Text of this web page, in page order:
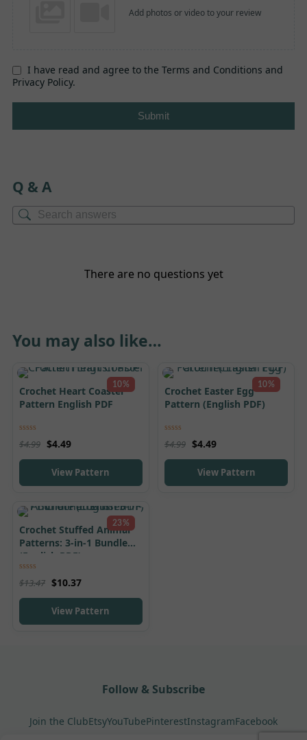
Add photos or video to your review
I have read and agree to the Terms and Conditions and
Privacy Policy.
Submit
Q & A
There are no questions yet
You may also like…
10%
Crochet Heart Coaster
Pattern English PDF
Rated5.00
out of 5
$4.99 $4.49
View Pattern
10%
Crochet Easter Egg
Pattern (English PDF)
Rated 5.00
out of 5
$4.99 $4.49
View Pattern
23%
Crochet Stuffed Animal
Patterns: 3-in-1 Bundle
(English PDF)
Rated5.00
out of 5
$13.47 $10.37
View Pattern
Follow & Subscribe
Join the ClubEtsyYouTubePinterestInstagramFacebook